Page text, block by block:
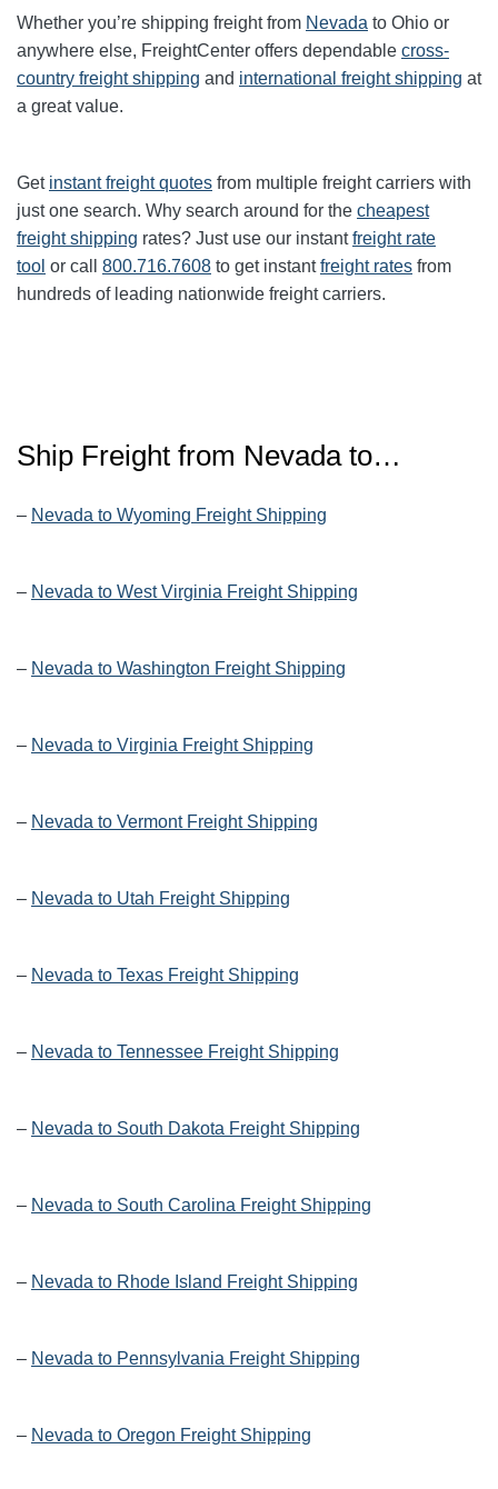
Whether you’re shipping freight from Nevada to Ohio or
anywhere else, FreightCenter offers dependable cross-
country freight shipping and international freight shipping at
a great value.
Get instant freight quotes from multiple freight carriers with
just one search. Why search around for the cheapest
freight shipping rates? Just use our instantfreight rate
tool or call 800.716.7608 to get instantfreight rates from
hundreds of leading nationwide freight carriers.
Ship Freight from Nevada to…
– Nevada to Wyoming Freight Shipping
– Nevada to West Virginia Freight Shipping
– Nevada to Washington Freight Shipping
– Nevada to Virginia Freight Shipping
– Nevada to Vermont Freight Shipping
– Nevada to Utah Freight Shipping
– Nevada to Texas Freight Shipping
– Nevada to Tennessee Freight Shipping
– Nevada to South Dakota Freight Shipping
– Nevada to South Carolina Freight Shipping
– Nevada to Rhode Island Freight Shipping
– Nevada to Pennsylvania Freight Shipping
– Nevada to Oregon Freight Shipping